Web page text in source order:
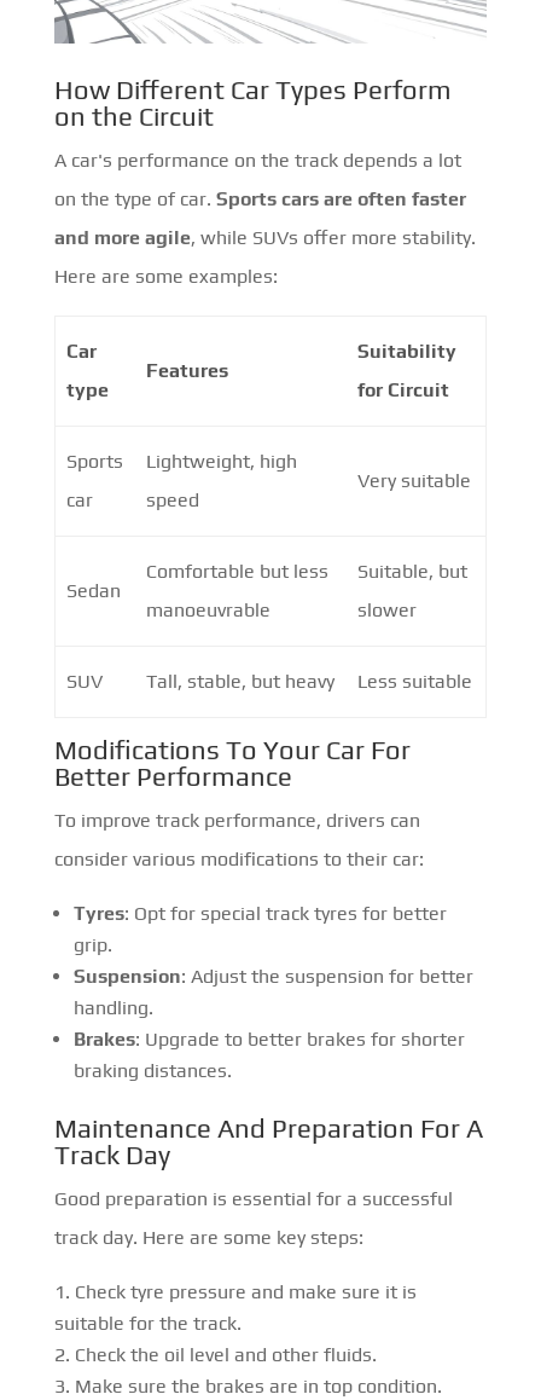
How Different Car Types Perform
on the Circuit
A car's performance on the track depends a lot
on the type of car. Sports cars are often faster
and more agile, while SUVs offer more stability.
Here are some examples:
Car
type
Features
Suitability
for Circuit
Sports
car
Lightweight, high
speed
Very suitable
Sedan
Comfortable but less
manoeuvrable
Suitable, but
slower
SUV Tall, stable, but heavy Less suitable
Modifications To Your Car For
Better Performance
To improve track performance, drivers can
consider various modifications to their car:
Tyres: Opt for special track tyres for better
grip.
Suspension: Adjust the suspension for better
handling.
Brakes: Upgrade to better brakes for shorter
braking distances.
Maintenance And Preparation For A
Track Day
Good preparation is essential for a successful
track day. Here are some key steps:
Check tyre pressure and make sure it is
suitable for the track.
Check the oil level and other fluids.
Make sure the brakes are in top condition.